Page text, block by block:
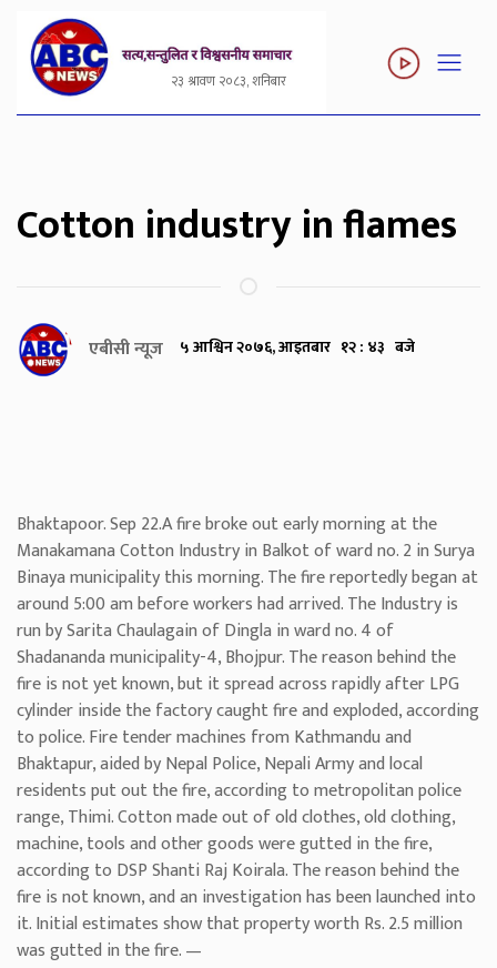
२३ श्रावण २०८३, शनिबार
Cotton industry in flames
एबीसी न्यूज ५ आश्विन २०७६, आइतबार १२ : ४३ बजे
Bhaktapoor. Sep 22.A fire broke out early morning at the
Manakamana Cotton Industry in Balkot of ward no. 2 in Surya
Binaya municipality this morning. The fire reportedly began at
around 5:00 am before workers had arrived. The Industry is
run by Sarita Chaulagain of Dingla in ward no. 4 of
Shadananda municipality-4, Bhojpur. The reason behind the
fire is not yet known, but it spread across rapidly after LPG
cylinder inside the factory caught fire and exploded, according
to police. Fire tender machines from Kathmandu and
Bhaktapur, aided by Nepal Police, Nepali Army and local
residents put out the fire, according to metropolitan police
range, Thimi. Cotton made out of old clothes, old clothing,
machine, tools and other goods were gutted in the fire,
according to DSP Shanti Raj Koirala. The reason behind the
fire is not known, and an investigation has been launched into
it. Initial estimates show that property worth Rs. 2.5 million
was gutted in the fire. —